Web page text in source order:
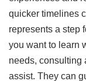
quicker timelines
represents a step
you want to learn
needs, consulting
assist. They can